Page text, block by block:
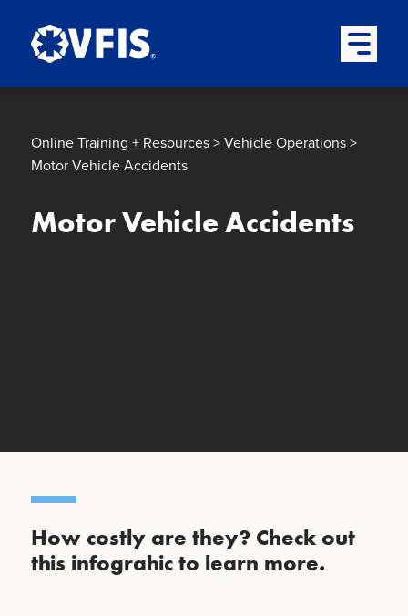
Open
Online Training + Resources>Vehicle Operations>
Motor Vehicle Accidents
Motor Vehicle Accidents
How costly are they? Check out
this infograhic to learn more.